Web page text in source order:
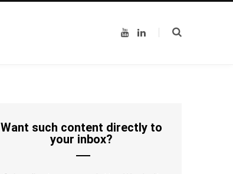
L
Want such content directly to
your inbox?